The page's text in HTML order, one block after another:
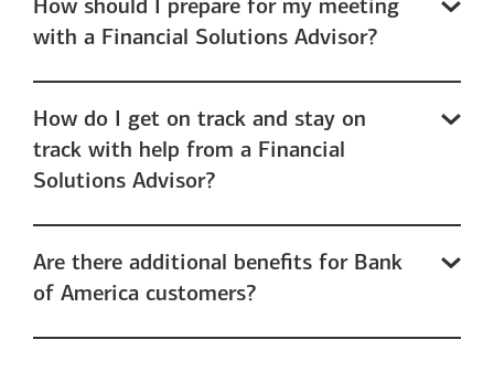
How should I prepare for my meeting
with a Financial Solutions Advisor?
How do I get on track and stay on
track with help from a Financial
Solutions Advisor?
Are there additional benefits for Bank
of America customers?